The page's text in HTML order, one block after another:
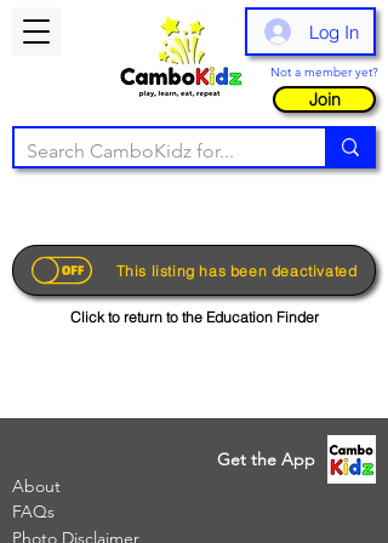
Log In
Not a member yet?
Join
This listing has been deactivated
Click to return to the Education Finder
Get the App
About
FAQs
Photo Disclaimer